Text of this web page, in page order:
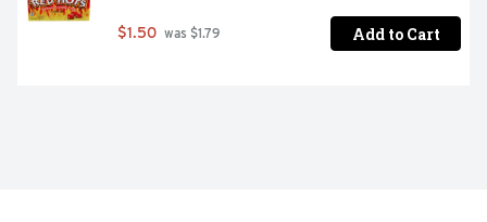
$1.50 was $1.79 Add to Cart